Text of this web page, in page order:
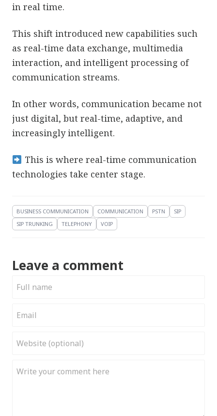
in real time.
This shift introduced new capabilities such
as real-time data exchange, multimedia
interaction, and intelligent processing of
communication streams.
In other words, communication became not
just digital, but real-time, adaptive, and
increasingly intelligent.
This is where real-time communication
technologies take center stage.
BUSINESS COMMUNICATION COMMUNICATION PSTN
SIP
SIP TRUNKING
TELEPHONY VOIP
Leave a comment